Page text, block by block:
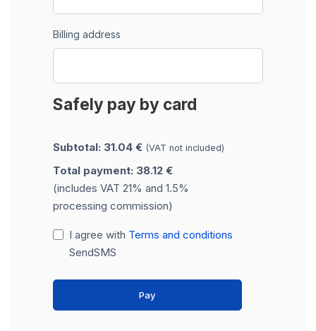
Billing address
Safely pay by card
Subtotal: 31.04 € (VAT not included)
Total payment: 38.12 €
(includes VAT 21% and 1.5%
processing commission)
I agree with Terms and conditions
SendSMS
Pay